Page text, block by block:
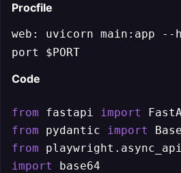
Procfile
web: uvicorn main:app
port $PORT
Code
from fastapi import
from pydantic import
from
import